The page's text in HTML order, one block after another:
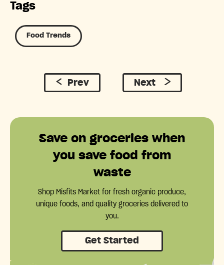
Tags
Food Trends
Prev Next
Save on groceries when
you save food from
waste
Shop Misfits Market for fresh organic produce,
unique foods, and quality groceries delivered to
you.
Get Started